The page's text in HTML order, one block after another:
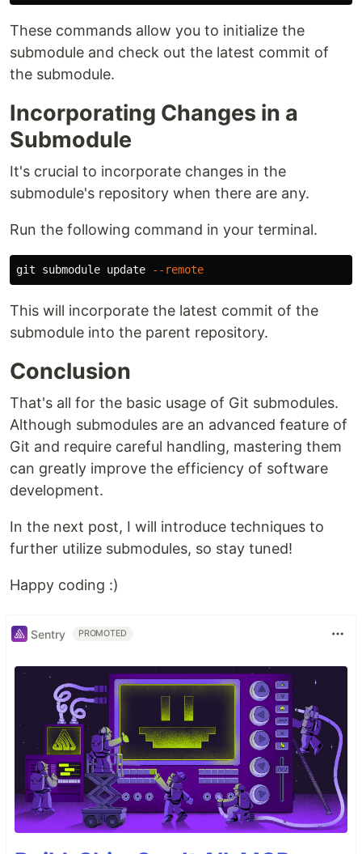
These commands allow you to initialize the
submodule and check out the latest commit of
the submodule.
Incorporating Changes in a
Submodule
It's crucial to incorporate changes in the
submodule's repository when there are any.
Run the following command in your terminal.
git submodule update --remote
This will incorporate the latest commit of the
submodule into the parent repository.
Conclusion
That's all for the basic usage of Git submodules.
Although submodules are an advanced feature of
Git and require careful handling, mastering them
can greatly improve the efficiency of software
development.
In the next post, I will introduce techniques to
further utilize submodules, so stay tuned!
Happy coding :)
Sentry PROMOTED